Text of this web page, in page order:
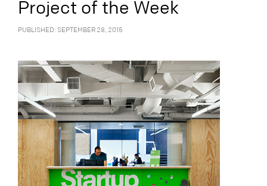
Project of the Week
PUBLISHED: SEPTEMBER 28, 2015